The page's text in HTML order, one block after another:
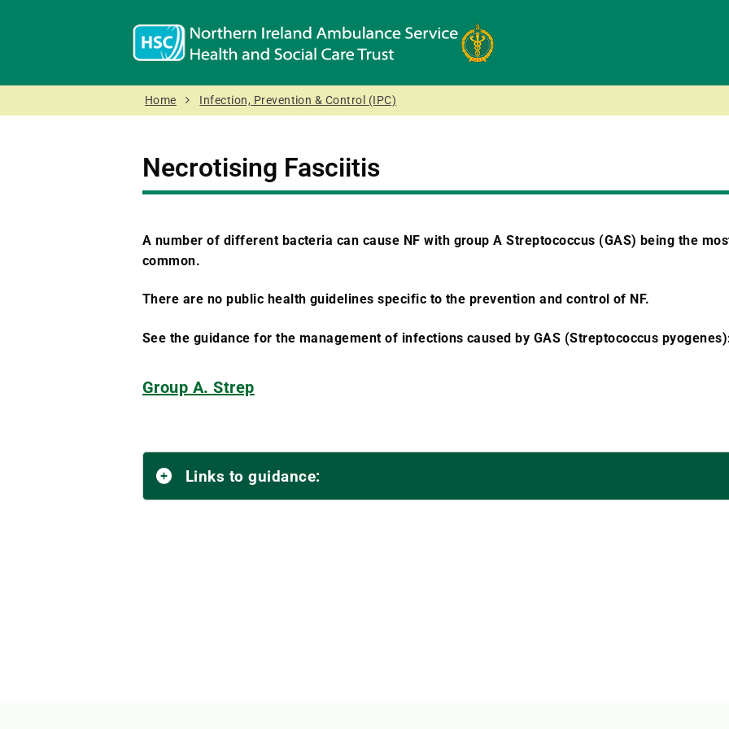
Home Infection, Prevention & Control (IPC)
Necrotising Fasciitis
A number of different bacteria can cause NF with group A Streptococcus (GAS) being the
common.
There are no public health guidelines specific to the prevention and control of NF.
See the guidance for the management of infections caused by GAS (Streptococcus
Group A. Strep
Links to guidance: